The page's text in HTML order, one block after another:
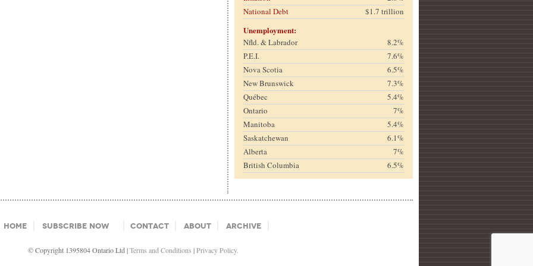
National Debt
$1.7 trillion
Unemployment:
Nfld. & Labrador
8.2%
P.E.I.
7.6%
Nova Scotia
6.5%
New Brunswick
7.3%
Québec
5.4%
Ontario
7%
Manitoba
5.4%
Saskatchewan
6.1%
Alberta
7%
British Columbia
6.5%
Home Subscribe Now Contact About Archive
© Copyright 1395804 Ontario Ltd |Terms and Conditions |Privacy Policy.